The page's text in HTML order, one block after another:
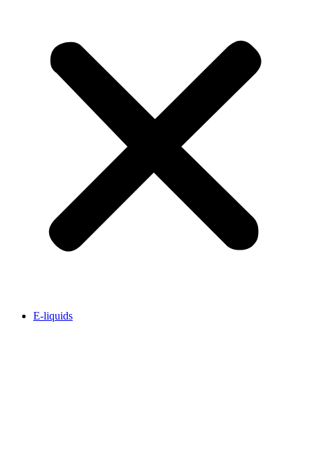
E-liquids